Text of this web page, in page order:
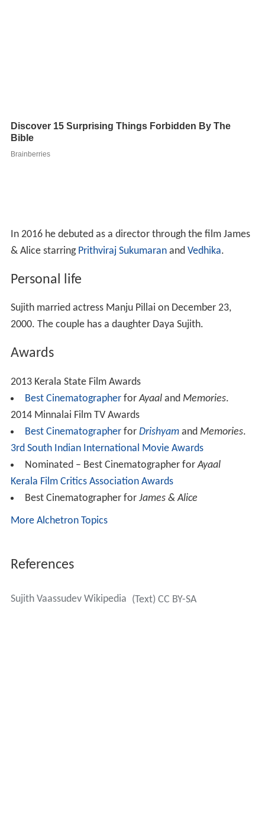
In 2016 he debuted as a director through the film James
& Alice starring Prithviraj Sukumaranand Vedhika.
Personal life
Sujith married actress Manju Pillai on December 23,
2000. The couple has a daughter Daya Sujith.
Awards
2013 Kerala State Film Awards
Best Cinematographer forAyaal and Memories.
2014 Minnalai Film TV Awards
Best Cinematographer for Drishyamand Memories.
3rd South Indian International Movie Awards
Nominated – Best Cinematographer forAyaal
Kerala Film Critics Association Awards
Best Cinematographer for James & Alice
More Alchetron Topics
References
Sujith Vaassudev Wikipedia (Text) CC BY-SA